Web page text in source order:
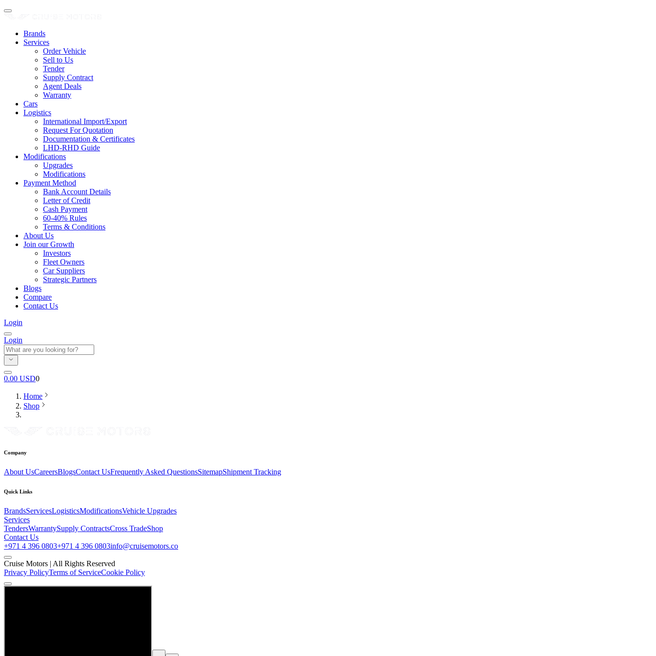
Brands
Services
Order Vehicle
Sell to Us
Tender
Supply Contract
Agent Deals
Warranty
Cars
Logistics
International Import/Export
Request For Quotation
Documentation & Certificates
LHD-RHD Guide
Modifications
Upgrades
Modifications
Payment Method
Bank Account Details
Letter of Credit
Cash Payment
60-40% Rules
Terms & Conditions
About Us
Join our Growth
Investors
Fleet Owners
Car Suppliers
Strategic Partners
Blogs
Compare
Contact Us
Login
Login
0.00 USD0
Home
Shop
Company
About UsCareersBlogsContact UsFrequently Asked QuestionsSitemapShipment Tracking
Quick Links
BrandsServicesLogisticsModificationsVehicle Upgrades
Services
TendersWarrantySupply ContractsCross TradeShop
Contact Us
+971 4 396 0803+971 4 396 0803info@cruisemotors.co
Cruise Motors | All Rights Reserved
Privacy PolicyTerms of ServiceCookie Policy